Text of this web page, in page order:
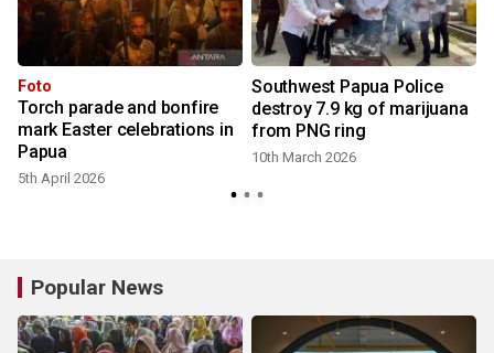
Foto
Torch parade and bonfire
mark Easter celebrations in
Papua
5th April 2026
Southwest Papua Police
destroy 7.9 kg of marijuana
from PNG ring
10th March 2026
Popular News